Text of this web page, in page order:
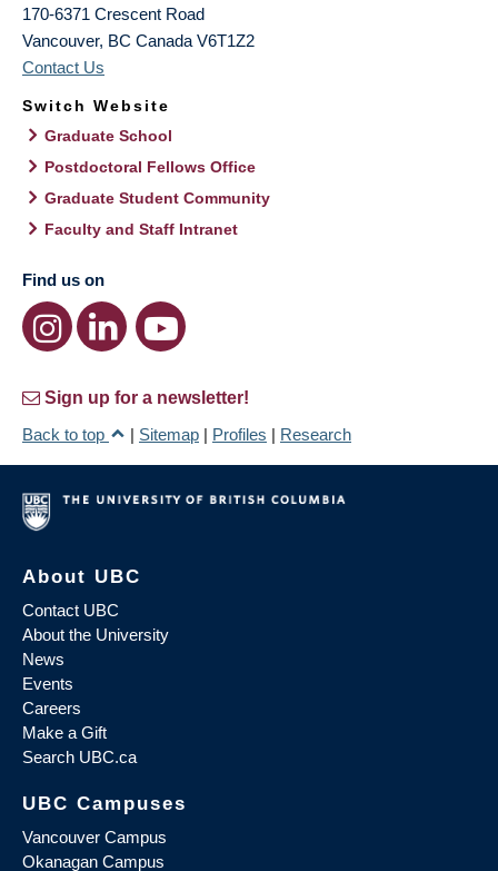
170-6371 Crescent Road
Vancouver, BC Canada V6T1Z2
Contact Us
Switch Website
Graduate School
Postdoctoral Fellows Office
Graduate Student Community
Faculty and Staff Intranet
Find us on
Sign up for a newsletter!
Back to top
| Sitemap | Profiles | Research
About UBC
Contact UBC
About the University
News
Events
Careers
Make a Gift
Search UBC.ca
UBC Campuses
Vancouver Campus
Okanagan Campus